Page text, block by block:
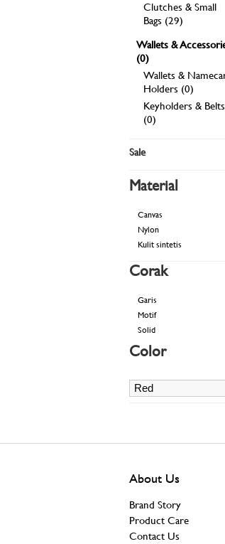
Clutches & Small
Bags (29)
Wallets &
(0)
Wallets &
Holders (0)
Keyholders & Belts
(0)
Sale
Material
Canvas
Nylon
Kulit sintetis
Corak
Garis
Motif
Solid
Color
About Us
Brand Story
Product Care
Contact Us